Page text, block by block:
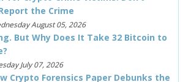
the Crime
August 05, 2026
But Why Does It Take 32 Bitcoin to
July 07, 2026
Crypto Forensics Paper Debunks the